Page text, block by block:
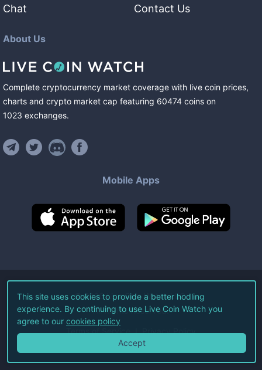
Chat
Contact Us
About Us
Complete cryptocurrency market coverage with live coin prices,
charts and crypto market cap featuring 60474 coins on
1023 exchanges.
Mobile Apps
©2026Live Coin Watch LLC.
All Rights Reserved.
Terms of Service Privacy Policy
This site uses cookies to provide a better hodling
experience. By continuing to use Live Coin Watch you
agree to our cookies policy
Accept